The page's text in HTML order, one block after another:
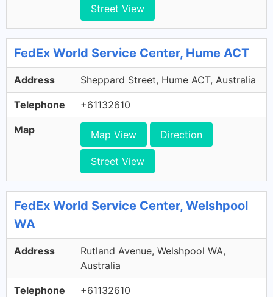
Street View
FedEx World Service Center, Hume ACT
Address Sheppard Street, Hume ACT, Australia
Telephone +61132610
Map Map View Direction
Street View
FedEx World Service Center, Welshpool
WA
Address
Rutland Avenue, Welshpool WA,
Australia
Telephone +61132610